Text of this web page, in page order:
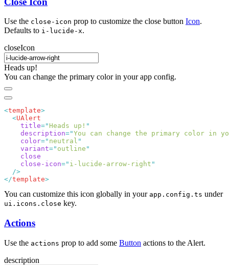
Use the close-icon prop to customize the close button Icon.
Defaults to i-lucide-x.
closeIcon
Heads up!
You can change the primary color in your app config.
<template
  <
    title
=" Heads up!
    description
="You can change the primary color in
    color
=" neutral
    variant
=" outline
    close-icon
=" i-lucide-arrow-right
</template
You can customize this icon globally in your app.config.ts under
ui.icons.close key.
Actions
Use the actions prop to add some Button actions to the Alert.
description